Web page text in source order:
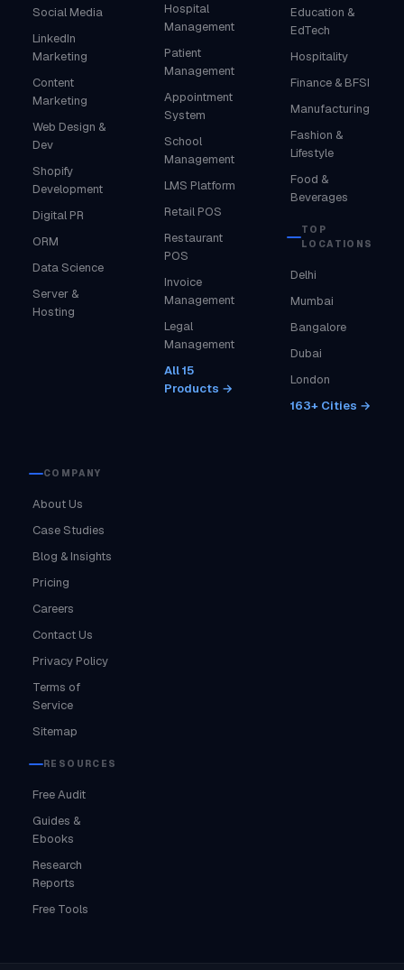
Social Media
LinkedIn
Marketing
Content
Marketing
Web Design &
Dev
Shopify
Development
Digital PR
ORM
Data Science
Server &
Hosting
Hospital
Management
Patient
Management
Appointment
System
School
Management
LMS Platform
Retail POS
Restaurant
POS
Invoice
Management
Legal
Management
All 15
Products →
Education &
EdTech
Hospitality
Finance & BFSI
Manufacturing
Fashion &
Lifestyle
Food &
Beverages
TOP
LOCATIONS
Delhi
Mumbai
Bangalore
Dubai
London
163+ Cities →
COMPANY
About Us
Case Studies
Blog & Insights
Pricing
Careers
Contact Us
Privacy Policy
Terms of
Service
Sitemap
RESOURCES
Free Audit
Guides &
Ebooks
Research
Reports
Free Tools